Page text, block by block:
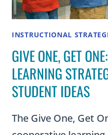
INSTRUCTIONAL
GIVE ONE, GET
LEARNING
STUDENT IDEAS
The Give One, Get